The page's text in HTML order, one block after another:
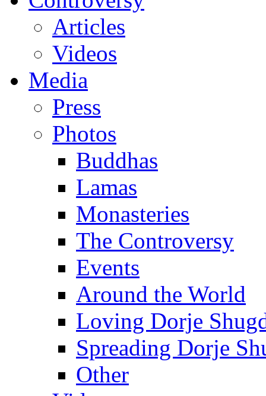
Articles
Videos
Media
Press
Photos
Buddhas
Lamas
Monasteries
The Controversy
Events
Around the World
Loving Dorje
Spreading Dorje
Other